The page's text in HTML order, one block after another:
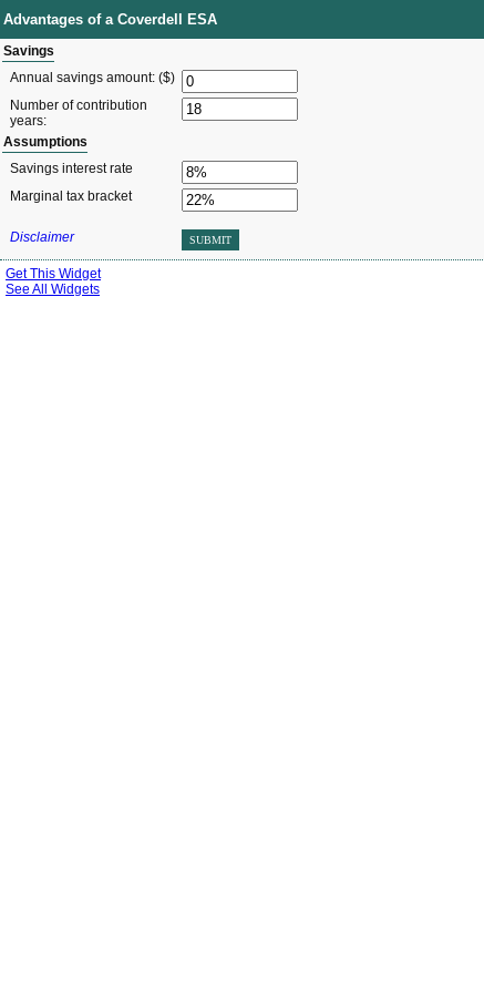
Advantages of a Coverdell ESA
Savings
Annual savings amount: ($)
Number of contribution
years:
Assumptions
Savings interest rate
Marginal tax bracket
Disclaimer SUBMIT
Get This Widget
See All Widgets